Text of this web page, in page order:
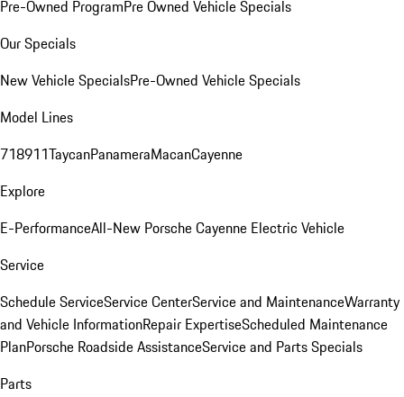
Pre-Owned ProgramPre Owned Vehicle Specials
Our Specials
New Vehicle SpecialsPre-Owned Vehicle Specials
Model Lines
718911TaycanPanameraMacanCayenne
Explore
E-PerformanceAll-New Porsche Cayenne Electric Vehicle
Service
Schedule ServiceService CenterService and MaintenanceWarranty
and Vehicle InformationRepair ExpertiseScheduled Maintenance
PlanPorsche Roadside AssistanceService and Parts Specials
Parts